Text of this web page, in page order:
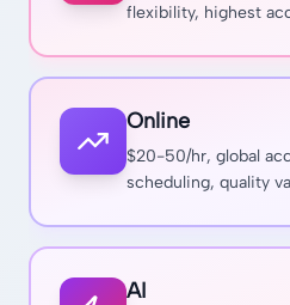
flexibility, highest
Online
$20-50/hr, global
scheduling, quality
AI